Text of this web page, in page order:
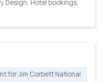
Design, Hotel bookings,
for Jim Corbett National